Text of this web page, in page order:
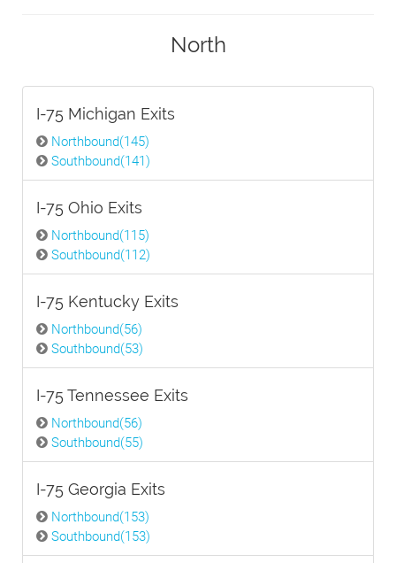
North
I-75 Michigan Exits
Northbound(145)
Southbound(141)
I-75 Ohio Exits
Northbound(115)
Southbound(112)
I-75 Kentucky Exits
Northbound(56)
Southbound(53)
I-75 Tennessee Exits
Northbound(56)
Southbound(55)
I-75 Georgia Exits
Northbound(153)
Southbound(153)